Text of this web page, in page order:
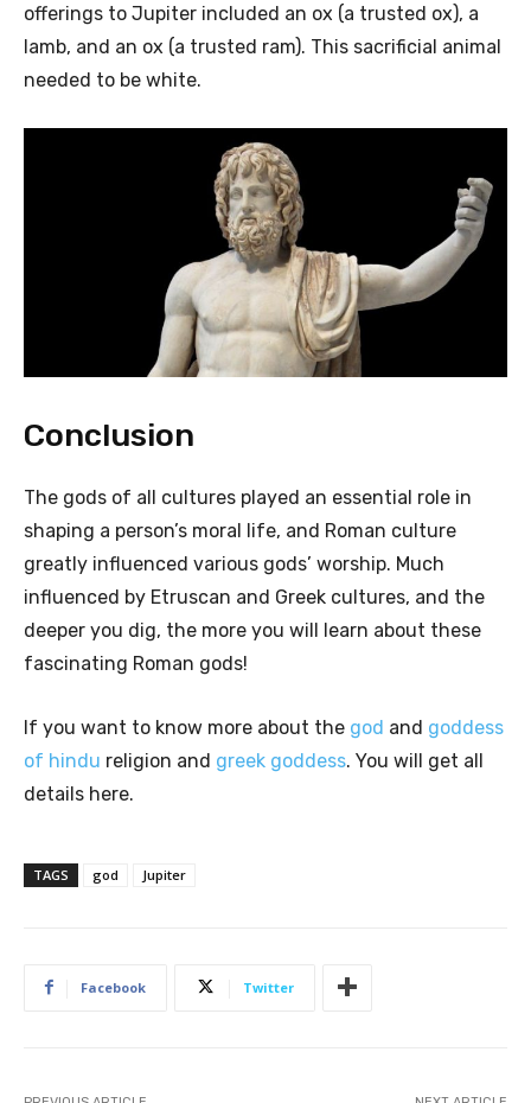
offerings to Jupiter included an ox (a trusted ox), a
lamb, and an ox (a trusted ram). This sacrificial animal
needed to be white.
Conclusion
The gods of all cultures played an essential role in
shaping a person’s moral life, and Roman culture
greatly influenced various gods’ worship. Much
influenced by Etruscan and Greek cultures, and the
deeper you dig, the more you will learn about these
fascinating Roman gods!
If you want to know more about the god and goddess
of hindu religion and greek goddess. You will get all
details here.
TAGS god Jupiter
Facebook Twitter